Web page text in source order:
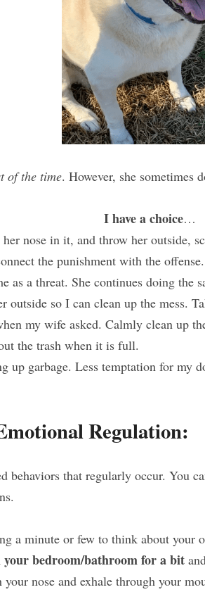
of the time. However, she sometimes
I have a choice…
nose in it, and throw her outside,
the punishment with the
as a threat. She continues doing the
outside so I can clean up the mess.
my wife asked. Calmly clean up
the trash when it is full.
up garbage. Less temptation for my
Regulation:
behaviors that regularly occur. You
a minute or few to think about your
bedroom/bathroom for a bit
nose and exhale through your